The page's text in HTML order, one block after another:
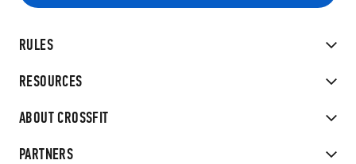
RULES
RESOURCES
ABOUT CROSSFIT
PARTNERS